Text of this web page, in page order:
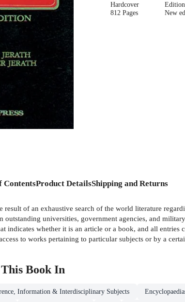
Hardcover
812 Pages
New
ContentsProduct DetailsShipping and Returns
result of an exhaustive search of the world literature
outstanding universities, government agencies, and
indicates whether it is an article or a book, and all
to works pertaining to particular subjects or by a
Book In
Information & Interdisciplinary Subjects